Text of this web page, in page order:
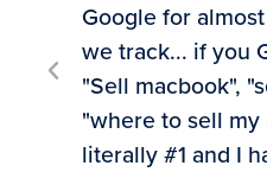
Google for
we track... if you
"Sell macbook",
"where to sell my
literally #1 and I